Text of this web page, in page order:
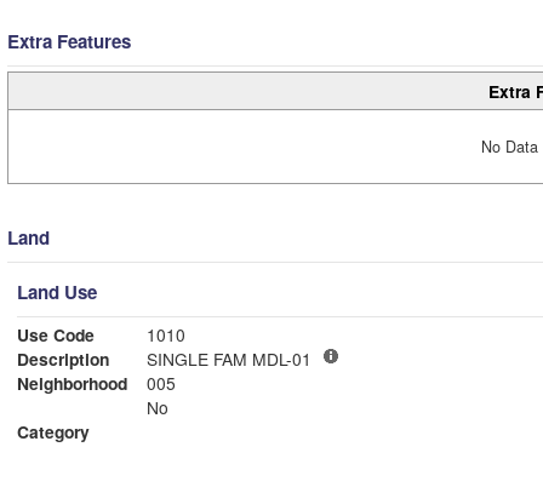
Extra Features
Extra
No
Land
Land Use
Use Code
1010
Description
SINGLE FAM MDL-01
Neighborhood
005
No
Category